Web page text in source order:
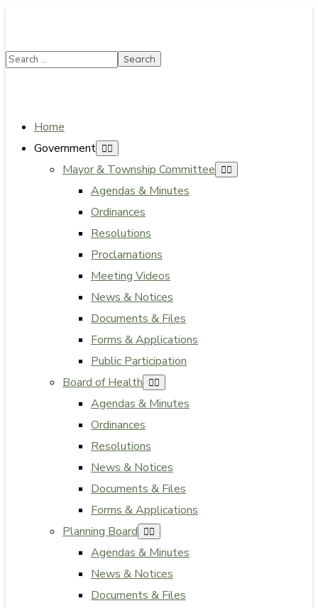
Home
Government
Mayor & Township Committee
Agendas & Minutes
Ordinances
Resolutions
Proclamations
Meeting Videos
News & Notices
Documents & Files
Forms & Applications
Public Participation
Board of Health
Agendas & Minutes
Ordinances
Resolutions
News & Notices
Documents & Files
Forms & Applications
Planning Board
Agendas & Minutes
News & Notices
Documents & Files
Fridays. The construction department will close at